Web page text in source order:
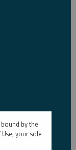
by the
your sole